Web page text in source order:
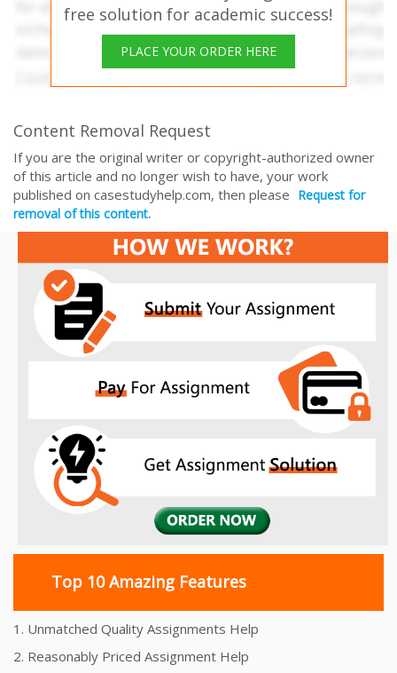
free solution for academic success!
PLACE YOUR ORDER HERE
Content Removal Request
If you are the original writer or copyright-authorized owner
of this article and no longer wish to have, your work
published on casestudyhelp.com, then please Request for
removal of this content.
Top 10 Amazing Features
1. Unmatched Quality Assignments Help
2. Reasonably Priced Assignment Help